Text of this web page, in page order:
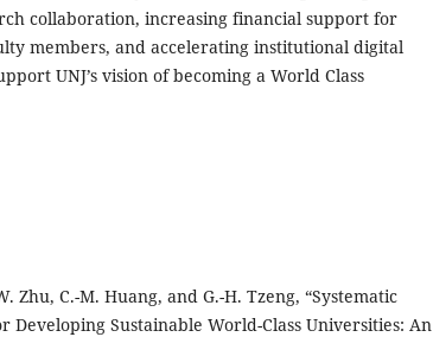
collaboration, increasing financial support for
members, and accelerating institutional digital
UNJ’s vision of becoming a World Class
Zhu, C.-M. Huang, and G.-H. Tzeng, “Systematic
Developing Sustainable World-Class Universities: An